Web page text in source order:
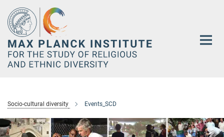
Main-
Content
Socio-cultural diversity Events_SCD